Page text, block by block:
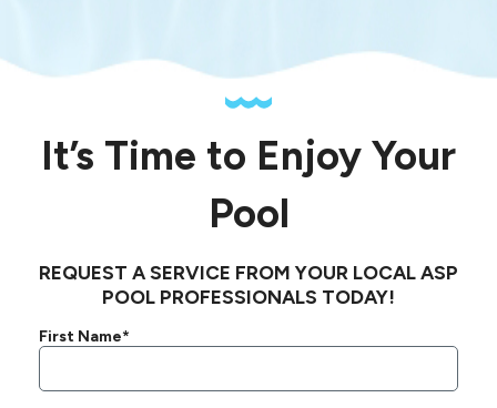
It’s Time to Enjoy Your
Pool
REQUEST A SERVICE FROM YOUR LOCAL ASP
POOL PROFESSIONALS TODAY!
First Name*